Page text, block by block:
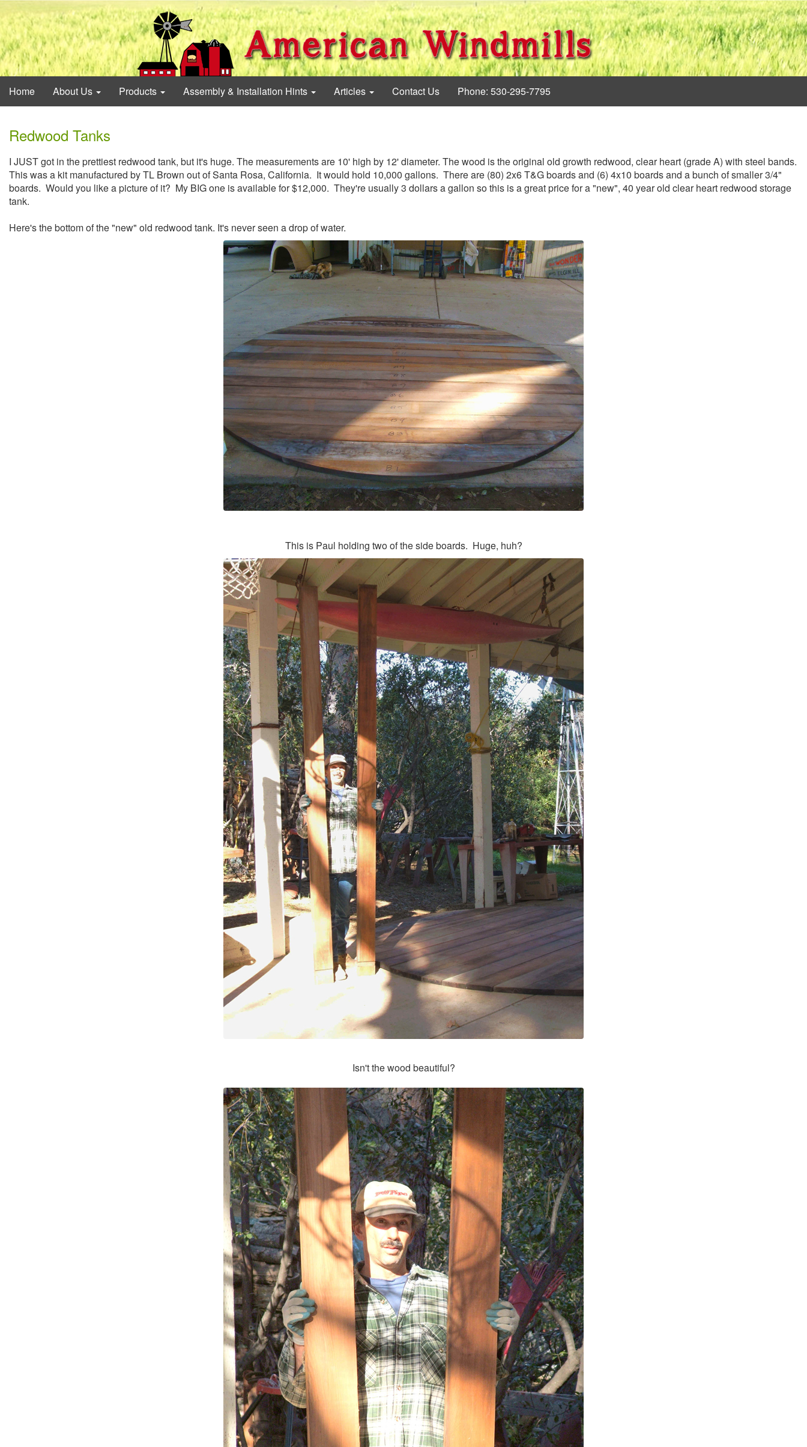
Home About Us Products Assembly & Installation Hints Articles Contact Us Phone: 530-295-7795
Redwood Tanks
I JUST got in the prettiest redwood tank, but it's huge. The measurements are 10' high by 12' diameter. The wood is the original old growth redwood, clear heart (grade A) with steel bands.
This was a kit manufactured by TL Brown out of Santa Rosa, California. It would hold 10,000 gallons. There are (80) 2x6 T&G boards and (6) 4x10 boards and a bunch of smaller 3/4"
boards. Would you like a picture of it? My BIG one is available for $12,000. They're usually 3 dollars a gallon so this is a great price for a "new", 40 year old clear heart redwood storage
tank.
Here's the bottom of the "new" old redwood tank. It's never seen a drop of water.
This is Paul holding two of the side boards. Huge, huh?
Isn't the wood beautiful?